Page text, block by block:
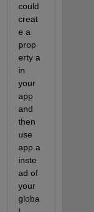
could
creat
e a
prop
erty a
in
your
app
and
then
use
app.a
inste
ad of
your
globa